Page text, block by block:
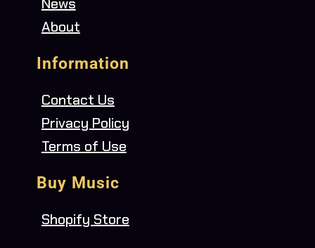
About
Information
Contact Us
Privacy Policy
Terms of Use
Buy Music
Shopify Store